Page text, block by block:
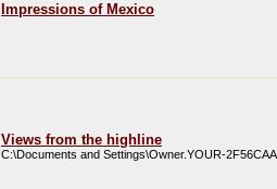
Impressions of Mexico
Views from the highline
C:\Documents and Settings\Owner.YOUR-